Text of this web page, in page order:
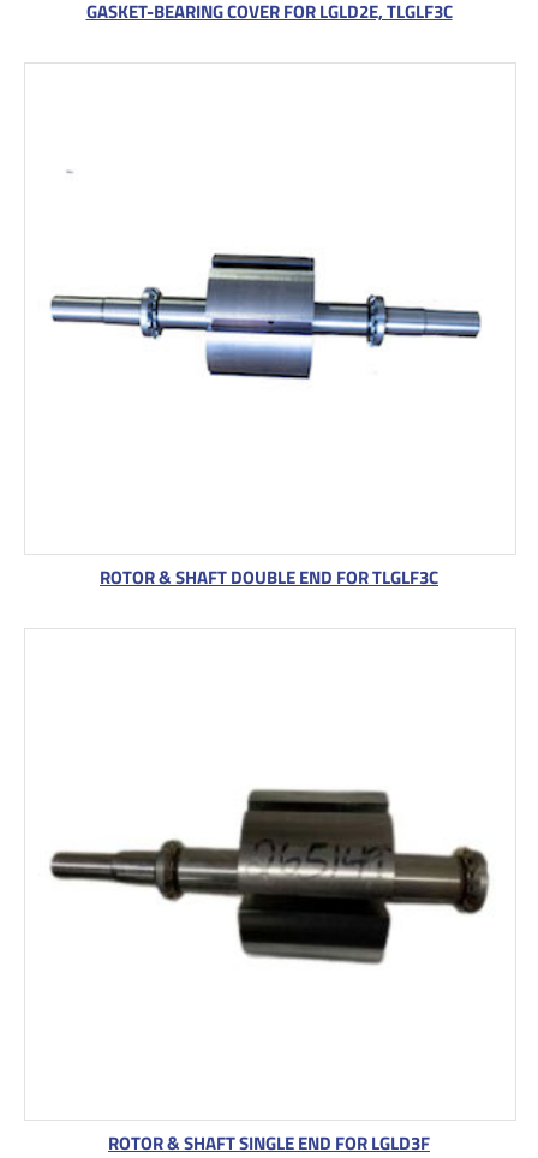
GASKET-BEARING COVER FOR LGLD2E, TLGLF3C
ROTOR & SHAFT DOUBLE END FOR TLGLF3C
ROTOR & SHAFT SINGLE END FOR LGLD3F